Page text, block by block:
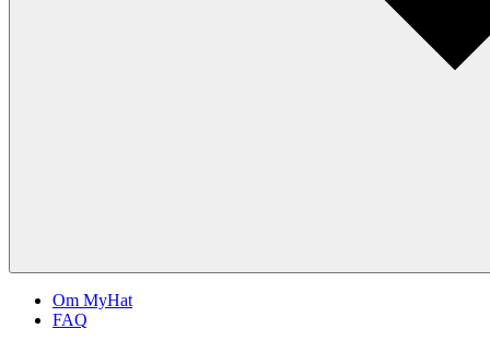
Om MyHat
FAQ